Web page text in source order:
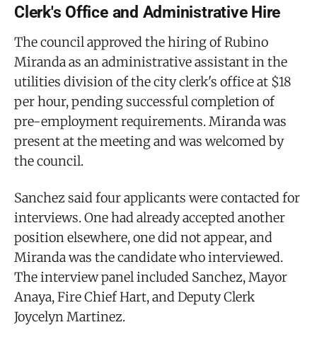
Clerk's Office and Administrative Hire
The council approved the hiring of Rubino
Miranda as an administrative assistant in the
utilities division of the city clerk's office at $18
per hour, pending successful completion of
pre-employment requirements. Miranda was
present at the meeting and was welcomed by
the council.
Sanchez said four applicants were contacted for
interviews. One had already accepted another
position elsewhere, one did not appear, and
Miranda was the candidate who interviewed.
The interview panel included Sanchez, Mayor
Anaya, Fire Chief Hart, and Deputy Clerk
Joycelyn Martinez.